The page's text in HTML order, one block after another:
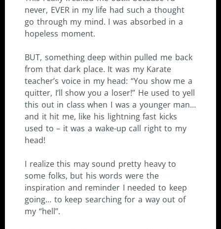
never, EVER in my life had such a thought
go through my mind. I was absorbed in a
hopeless moment.
BUT, something deep within pulled me back
from that dark place. It was my Karate
teacher’s voice in my head: “You show me a
quitter, I’ll show you a loser!” He used to yell
this out in class when I was a younger man…
and it hit me, like his lightning fast kicks
used to – it was a wake-up call right to my
head!
I realize this may sound pretty heavy to
some folks, but his words were the
inspiration and reminder I needed to keep
going… to keep searching for a way out of
my “hell”.